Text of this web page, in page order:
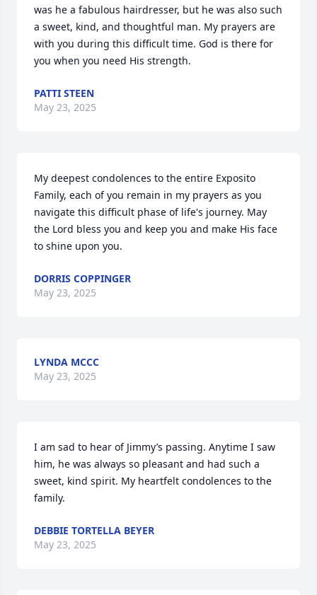
was he a fabulous hairdresser, but he was also such
a sweet, kind, and thoughtful man. My prayers are
with you during this difficult time. God is there for
you when you need His strength.
PATTI STEEN
May 23, 2025
My deepest condolences to the entire Exposito
Family, each of you remain in my prayers as you
navigate this difficult phase of life's journey. May
the Lord bless you and keep you and make His face
to shine upon you.
DORRIS COPPINGER
May 23, 2025
LYNDA MCCC
May 23, 2025
I am sad to hear of Jimmy’s passing. Anytime I saw
him, he was always so pleasant and had such a
sweet, kind spirit. My heartfelt condolences to the
family.
DEBBIE TORTELLA BEYER
May 23, 2025